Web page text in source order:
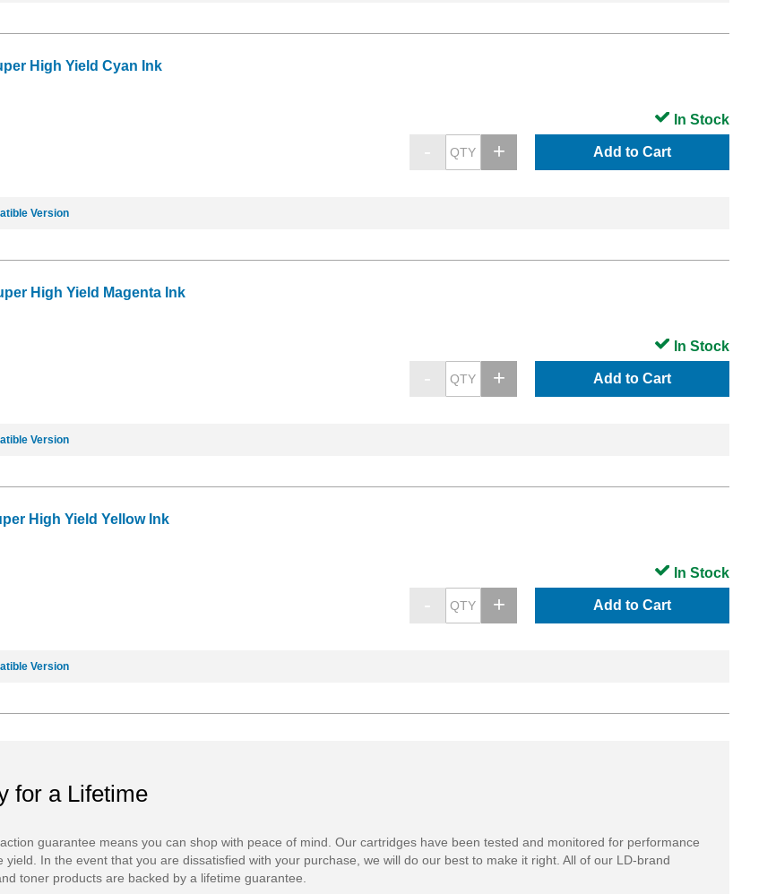
High Yield Cyan Ink
Add to Cart
In Stock
Version
High Yield Magenta Ink
Add to Cart
In Stock
Version
High Yield Yellow Ink
Add to Cart
In Stock
Version
for a Lifetime
guarantee means you can shop with peace of mind. Our cartridges have been tested and monitored for performance
yield. In the event that you are dissatisfied with your purchase, we will do our best to make it right. All of our LD-brand
toner products are backed by a lifetime guarantee.